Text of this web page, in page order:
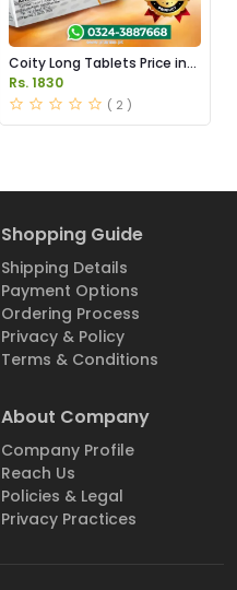
Coity Long Tablets Price in
Pakistan
Rs. 1830
( 2 )
Shopping Guide
Shipping Details
Payment Options
Ordering Process
Privacy & Policy
Terms & Conditions
About Company
Company Profile
Reach Us
Policies & Legal
Privacy Practices